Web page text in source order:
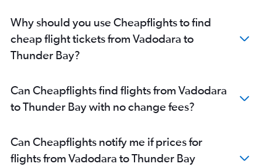
Why should you use Cheapflights to find
cheap flight tickets from Vadodara to
Thunder Bay?
Can Cheapflights find flights from Vadodara
to Thunder Bay with no change fees?
Can Cheapflights notify me if prices for
flights from Vadodara to Thunder Bay